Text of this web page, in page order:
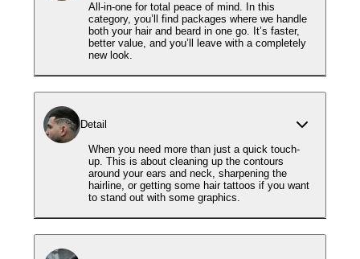
All-in-one for total peace of mind. In this
category, you’ll find packages where we handle
both your hair and beard in one go. It’s faster,
better value, and you’ll leave with a completely
new look.
Detail
When you need more than just a quick touch-
up. This is about cleaning up the contours
around your ears and neck, sharpening the
hairline, or getting some hair tattoos if you want
to stand out with some graphics.